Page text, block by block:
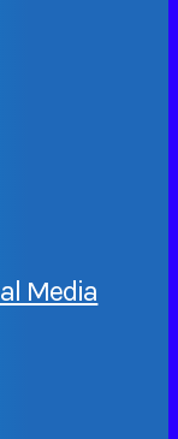
Media